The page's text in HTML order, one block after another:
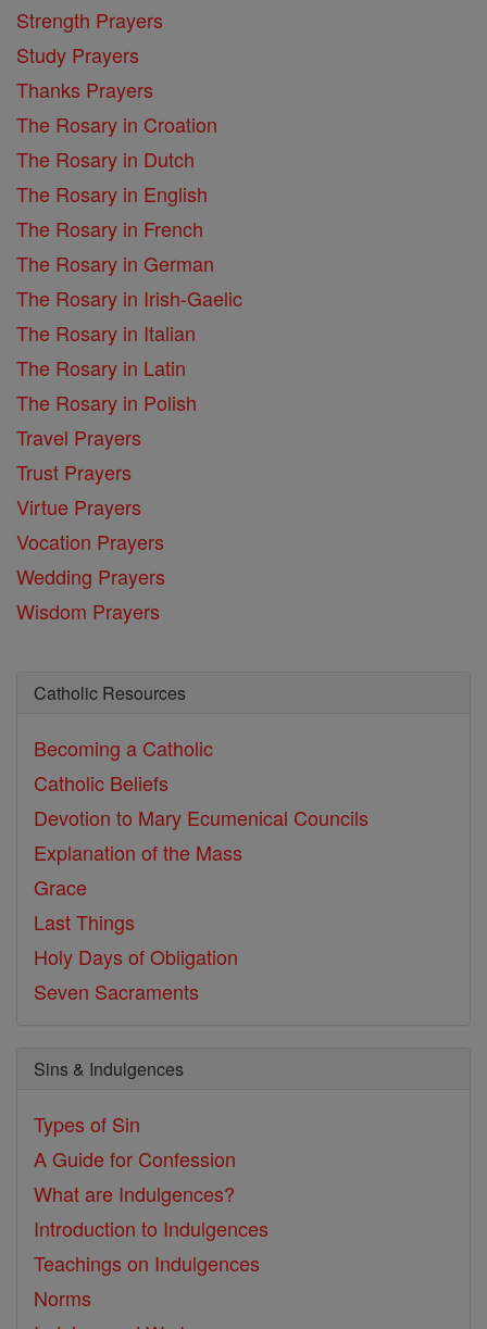
Strength Prayers
Study Prayers
Thanks Prayers
The Rosary in Croation
The Rosary in Dutch
The Rosary in English
The Rosary in French
The Rosary in German
The Rosary in Irish-Gaelic
The Rosary in Italian
The Rosary in Latin
The Rosary in Polish
Travel Prayers
Trust Prayers
Virtue Prayers
Vocation Prayers
Wedding Prayers
Wisdom Prayers
Catholic Resources
Becoming a Catholic
Catholic Beliefs
Devotion to Mary Ecumenical Councils
Explanation of the Mass
Grace
Last Things
Holy Days of Obligation
Seven Sacraments
Sins & Indulgences
Types of Sin
A Guide for Confession
What are Indulgences?
Introduction to Indulgences
Teachings on Indulgences
Norms